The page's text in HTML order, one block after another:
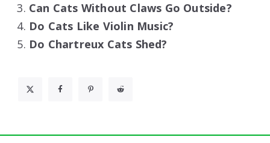
Can Cats Without Claws Go Outside?
Do Cats Like Violin Music?
Do Chartreux Cats Shed?